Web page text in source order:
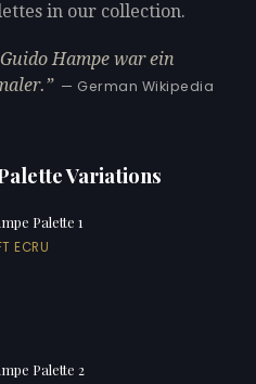
in our collection.
Hampe war ein
— German Wikipedia
Variations
Palette 1
ECRU
Palette 2